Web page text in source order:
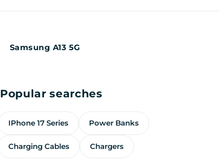
Samsung A13 5G
Popular searches
IPhone 17 Series Power Banks
Charging Cables Chargers